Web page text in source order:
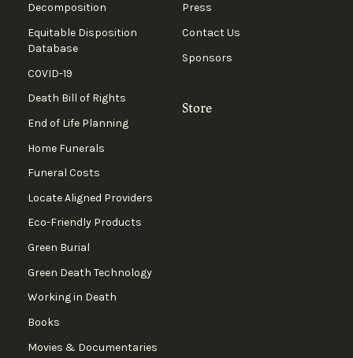
Decomposition
Equitable Disposition
Database
COVID-19
Death Bill of Rights
End of Life Planning
Home Funerals
Funeral Costs
Locate Aligned Providers
Eco-Friendly Products
Green Burial
Green Death Technology
Working in Death
Books
Movies & Documentaries
Press
Contact Us
Sponsors
Store